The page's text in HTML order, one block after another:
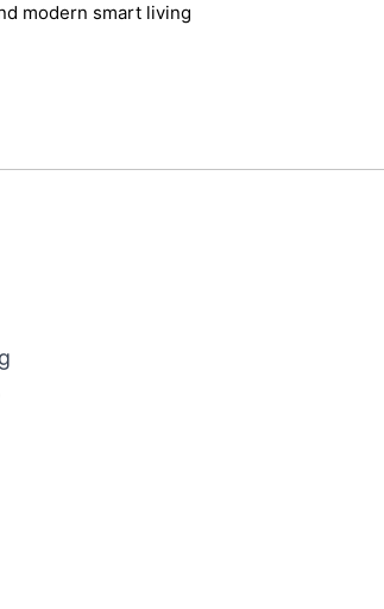
modern smart living